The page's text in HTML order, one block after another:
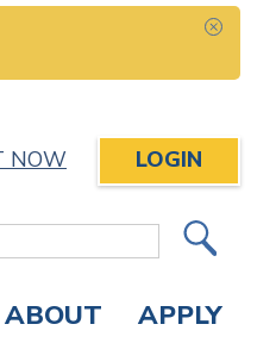
NOW LOGIN
ABOUT APPLY